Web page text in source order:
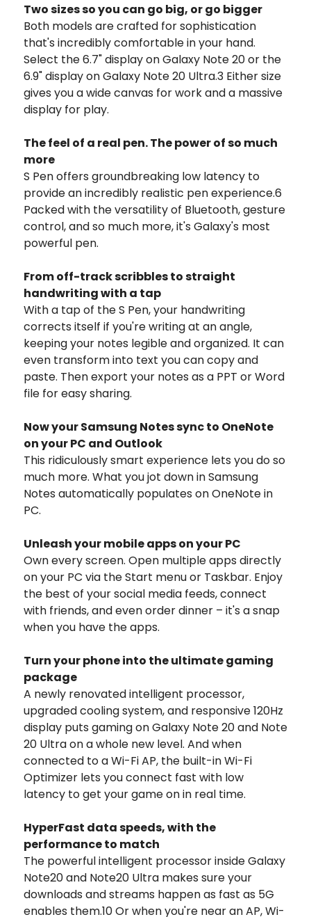
Two sizes so you can go big, or go bigger
Both models are crafted for sophistication
that's incredibly comfortable in your hand.
Select the 6.7" display on Galaxy Note 20 or the
6.9" display on Galaxy Note 20 Ultra.3 Either size
gives you a wide canvas for work and a massive
display for play.
The feel of a real pen. The power of so much
more
S Pen offers groundbreaking low latency to
provide an incredibly realistic pen experience.6
Packed with the versatility of Bluetooth, gesture
control, and so much more, it's Galaxy's most
powerful pen.
From off-track scribbles to straight
handwriting with a tap
With a tap of the S Pen, your handwriting
corrects itself if you're writing at an angle,
keeping your notes legible and organized. It can
even transform into text you can copy and
paste. Then export your notes as a PPT or Word
file for easy sharing.
Now your Samsung Notes sync to OneNote
on your PC and Outlook
This ridiculously smart experience lets you do so
much more. What you jot down in Samsung
Notes automatically populates on OneNote in
PC.
Unleash your mobile apps on your PC
Own every screen. Open multiple apps directly
on your PC via the Start menu or Taskbar. Enjoy
the best of your social media feeds, connect
with friends, and even order dinner – it's a snap
when you have the apps.
Turn your phone into the ultimate gaming
package
A newly renovated intelligent processor,
upgraded cooling system, and responsive 120Hz
display puts gaming on Galaxy Note 20 and Note
20 Ultra on a whole new level. And when
connected to a Wi-Fi AP, the built-in Wi-Fi
Optimizer lets you connect fast with low
latency to get your game on in real time.
HyperFast data speeds, with the
performance to match
The powerful intelligent processor inside Galaxy
Note20 and Note20 Ultra makes sure your
downloads and streams happen as fast as 5G
enables them.10 Or when you're near an AP, Wi-